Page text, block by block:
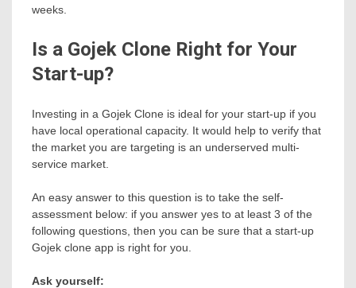
weeks.
Is a Gojek Clone Right for Your
Start-up?
Investing in a Gojek Clone is ideal for your start-up if you
have local operational capacity. It would help to verify that
the market you are targeting is an underserved multi-
service market.
An easy answer to this question is to take the self-
assessment below: if you answer yes to at least 3 of the
following questions, then you can be sure that a start-up
Gojek clone app is right for you.
Ask yourself: